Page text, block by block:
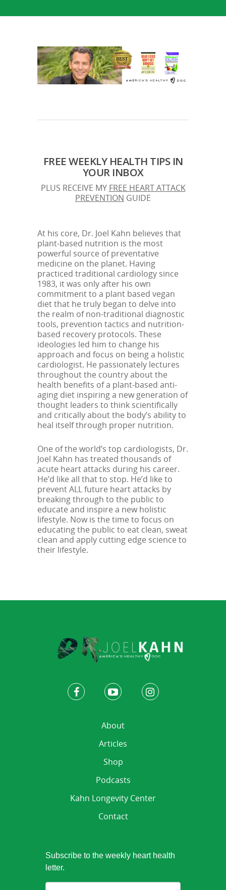
FREE WEEKLY HEALTH TIPS IN
YOUR INBOX
PLUS RECEIVE MY FREE HEART ATTACK
PREVENTION GUIDE
At his core, Dr. Joel Kahn believes that
plant-based nutrition is the most
powerful source of preventative
medicine on the planet. Having
practiced traditional cardiology since
1983, it was only after his own
commitment to a plant based vegan
diet that he truly began to delve into
the realm of non-traditional diagnostic
tools, prevention tactics and nutrition-
based recovery protocols. These
ideologies led him to change his
approach and focus on being a holistic
cardiologist. He passionately lectures
throughout the country about the
health benefits of a plant-based anti-
aging diet inspiring a new generation of
thought leaders to think scientifically
and critically about the body’s ability to
heal itself through proper nutrition.
One of the world’s top cardiologists, Dr.
Joel Kahn has treated thousands of
acute heart attacks during his career.
He’d like all that to stop. He’d like to
prevent ALL future heart attacks by
breaking through to the public to
educate and inspire a new holistic
lifestyle. Now is the time to focus on
educating the public to eat clean, sweat
clean and apply cutting edge science to
their lifestyle.
About
Articles
Shop
Podcasts
Kahn Longevity Center
Contact
Subscribe to the weekly heart health
letter.